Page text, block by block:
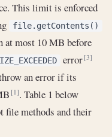
This limit is enforced
file.getContents()
at most 10 MB before
error[3]
an error if its
[1]. Table 1 below
file methods and their